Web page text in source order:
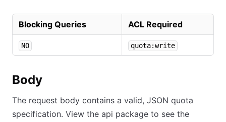
Blocking Queries ACL Required
NO quota:write
Body
The request body contains a valid, JSON quota
specification. View the api package to see the